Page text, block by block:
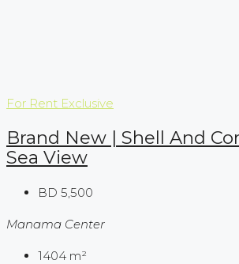
For Rent Exclusive
Brand New | Shell And
Sea View
BD 5,500
Manama Center
1404 m²